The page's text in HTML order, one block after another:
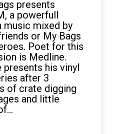
presents
a powerfull
music mixed by
or My Bags
Poet for this
is Medline.
presents his vinyl
after 3
of crate digging
and little